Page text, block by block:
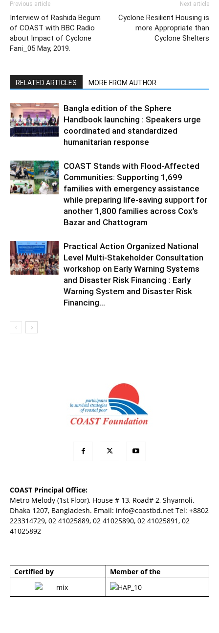
Previous article
Interview of Rashida Begum
of COAST with BBC Radio
about Impact of Cyclone
Fani_05 May, 2019.
Next article
Cyclone Resilient Housing is
more Appropriate than
Cyclone Shelters
RELATED ARTICLES MORE FROM AUTHOR
Bangla edition of the Sphere
Handbook launching : Speakers urge
coordinated and standardized
humanitarian response
COAST Stands with Flood-Affected
Communities: Supporting 1,699
families with emergency assistance
while preparing life-saving support for
another 1,800 families across Cox’s
Bazar and Chattogram
Practical Action Organized National
Level Multi-Stakeholder Consultation
workshop on Early Warning Systems
and Disaster Risk Financing : Early
Warning System and Disaster Risk
Financing...
COAST Principal Office:
Metro Melody (1st Floor), House # 13, Road# 2, Shyamoli,
Dhaka 1207, Bangladesh. Email: info@coastbd.net Tel: +8802
223314729, 02 41025889, 02 41025890, 02 41025891, 02
41025892
Certified by Member of the